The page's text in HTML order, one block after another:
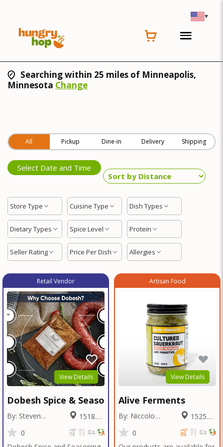
▾
Searching within 25 miles of Minneapolis,
Minnesota Change
All Pickup Dine-in Delivery Shipping
Select Date and Time
Store Type Cuisine Type Dish Types
Dietary Types Spice Level Protein
Seller Rating Price Per Dish Allergies
Retail Vendor
View Details
Dobesh Spice & Seasoning
By: Steven
Dobesh
Miles
0
Artisan Food
View Details
Alive Ferments
By: Niccolo
Fraschetti
Miles
0